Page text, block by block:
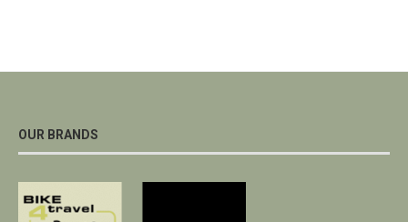
OUR BRANDS